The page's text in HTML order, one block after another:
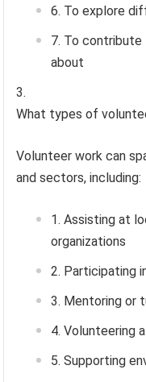
To explore
To contribute
about
What types of
Volunteer work can
and sectors, including:
Assisting at
organizations
Participating
Mentoring or
Volunteering
Supporting